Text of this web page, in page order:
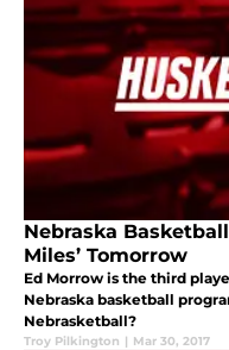
Nebraska
Miles’ Tomorrow
Ed Morrow is the third
Nebraska basketball
Nebrasketball?
Troy Pilkington | Mar 30, 2017